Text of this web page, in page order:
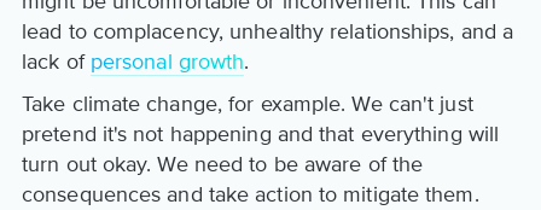
lead to complacency, unhealthy relationships, and a
lack of personal growth.
Take climate change, for example. We can't just
pretend it's not happening and that everything will
turn out okay. We need to be aware of the
consequences and take action to mitigate them.